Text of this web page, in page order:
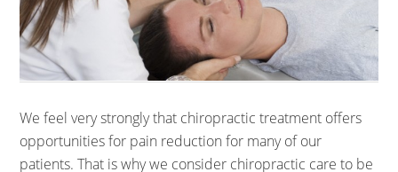
We feel very strongly that chiropractic treatment offers
opportunities for pain reduction for many of our
patients. That is why we consider chiropractic care to be